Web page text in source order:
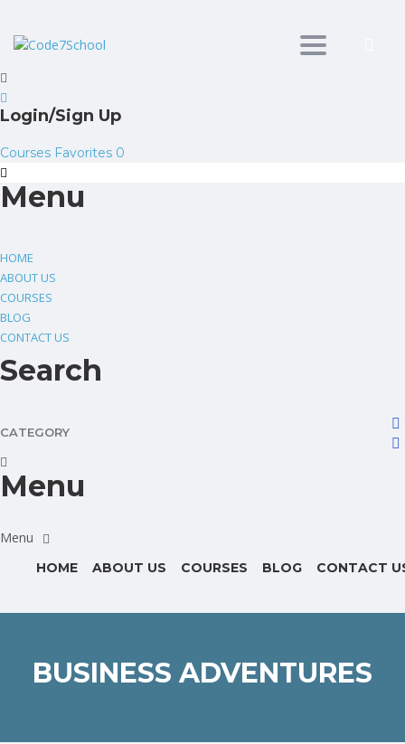
Toggle
Login/Sign Up
Courses Favorites 0
Menu
HOME
ABOUT US
COURSES
BLOG
CONTACT US
Search
CATEGORY
Menu
HOME ABOUT US COURSES BLOG CONTACT
BUSINESS ADVENTURES